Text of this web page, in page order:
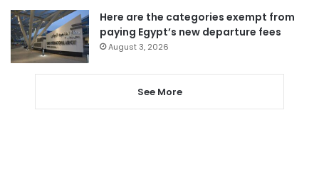
Here are the categories exempt from
paying Egypt’s new departure fees
August 3, 2026
See More